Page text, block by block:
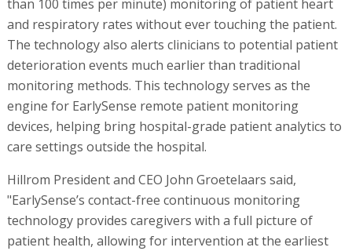
than 100 times per minute) monitoring of patient heart
and respiratory rates without ever touching the patient.
The technology also alerts clinicians to potential patient
deterioration events much earlier than traditional
monitoring methods. This technology serves as the
engine for EarlySense remote patient monitoring
devices, helping bring hospital-grade patient analytics to
care settings outside the hospital.
Hillrom President and CEO John Groetelaars said,
"EarlySense’s contact-free continuous monitoring
technology provides caregivers with a full picture of
patient health, allowing for intervention at the earliest